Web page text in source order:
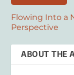
Flowing Into a
Perspective
ABOUT THE